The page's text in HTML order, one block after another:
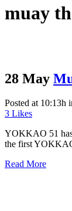
muay
28 May
Posted at 10:13h
3 Likes
YOKKAO 51 has
the first
Read More